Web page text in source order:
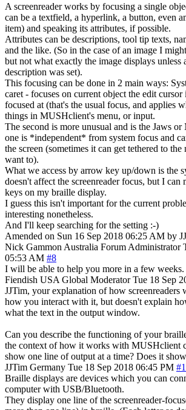
A screenreader works by focusing a single
can be a textfield, a hyperlink, a button, even
item) and speaking its attributes, if possible.
Attributes can be descriptions, tool tip texts,
and the like. (So in the case of an image I
but not what exactly the image displays unless
description was set).
This focusing can be done in 2 main ways:
caret - focuses on current object the edit cursor
focused at (that's the usual focus, and applies
things in MUSHclient's menu, or input.
The second is more unusual and is the Jaws
one is *independent* from system focus and
the screen (sometimes it can get tethered to
want to).
What we access by arrow key up/down is the
doesn't affect the screenreader focus, but I can
keys on my braille display.
I guess this isn't important for the current
interesting nonetheless.
And I'll keep searching for the setting :-)
Amended on Sun 16 Sep 2018 06:25 AM by
Nick Gammon Australia Forum Administrator
05:53 AM #8
I will be able to help you more in a few weeks.
Fiendish USA Global Moderator Tue 18 Sep
JJTim, your explanation of how screenreaders
how you interact with it, but doesn't explain
what the text in the output window.
Can you describe the functioning of your
the context of how it works with MUSHclient
show one line of output at a time? Does it
JJTim Germany Tue 18 Sep 2018 06:45 PM
Braille displays are devices which you can
computer with USB/Bluetooth.
They display one line of the screenreader-